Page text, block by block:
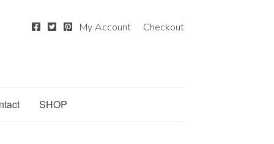
My Account Checkout
SHOP